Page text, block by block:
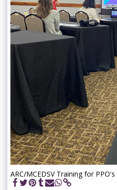
ARC/MCEDSV Training for